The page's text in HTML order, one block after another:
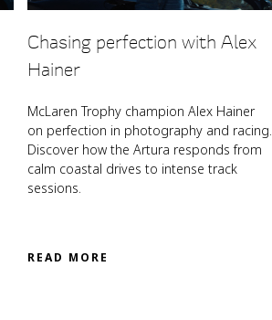
Chasing perfection with Alex
Hainer
McLaren Trophy champion Alex Hainer
on perfection in photography and racing.
Discover how the Artura responds from
calm coastal drives to intense track
sessions.
READ MORE